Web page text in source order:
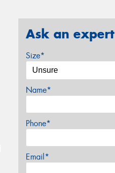
Ask an expert
Size*
Name*
Phone*
Email*